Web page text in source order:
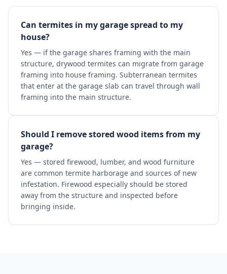
Can termites in my garage spread to my
house?
Yes — if the garage shares framing with the main
structure, drywood termites can migrate from garage
framing into house framing. Subterranean termites
that enter at the garage slab can travel through wall
framing into the main structure.
Should I remove stored wood items from my
garage?
Yes — stored firewood, lumber, and wood furniture
are common termite harborage and sources of new
infestation. Firewood especially should be stored
away from the structure and inspected before
bringing inside.